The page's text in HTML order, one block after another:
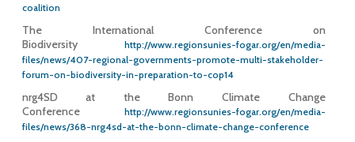
coalition
The International Conference on
Biodiversity
http://www.regionsunies-fogar.org/en/media-
files/news/407-regional-governments-promote-multi-stakeholder-
forum-on-biodiversity-in-preparation-to-cop14
nrg4SD at the Bonn Climate Change
Conference
http://www.regionsunies-fogar.org/en/media-
files/news/368-nrg4sd-at-the-bonn-climate-change-conference